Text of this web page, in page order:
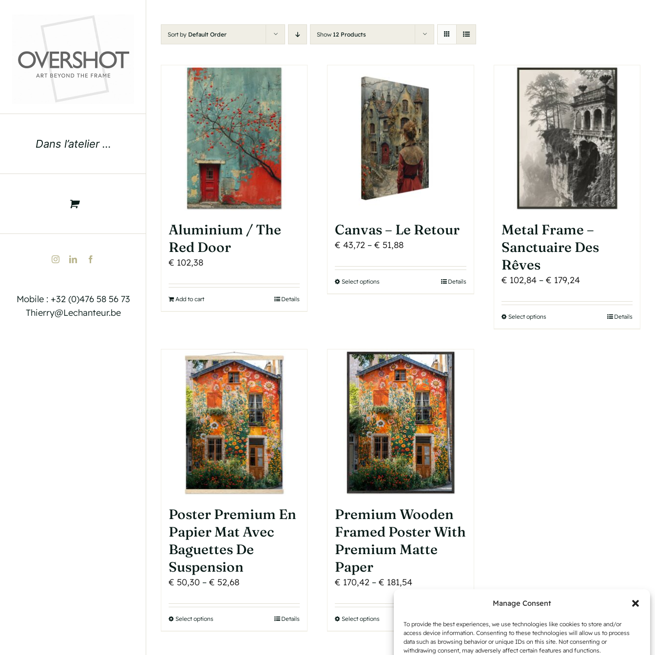
Manage Consent
To provide the best experiences, we use technologies like cookies to store and/or
access device information. Consenting to these technologies will allow us to process
data such as browsing behavior or unique IDs on this site. Not consenting or
withdrawing consent, may adversely affect certain features and functions.
Dans l’atelier …
InstagramLinkedIn
Mobile : +32 (0)476 58 56 73
Thierry@Lechanteur.be
Sort by Default Order Show 12 Products
Aluminium / The
Red Door
€ 102,38
Add to cart Details
Canvas – Le Retour
€ 43,72 – € 51,88Price
€ 43,72
Select optionsThis
product
The
options
may
be
chosen
on
the
product
page
Details
Metal Frame –
Sanctuaire Des
Rêves
€ 102,84 – € 179,24Price
€ 102,84
through
Select optionsThis
product
Details
Poster Premium En
Papier Mat Avec
Baguettes De
Suspension
€ 50,30 – € 52,68Price
€ 50,30
Select optionsThis
product
Details
Premium Wooden
Framed Poster With
Premium Matte
Paper
€ 170,42 – € 181,54Price
through
€ 181,54
Select optionsThis
product